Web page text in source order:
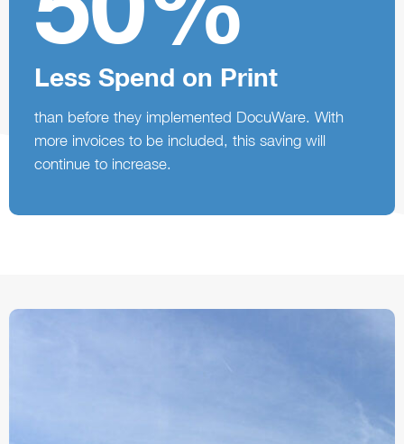
Less Spend on Print
than before they implemented DocuWare. With
more invoices to be included, this saving will
continue to increase.